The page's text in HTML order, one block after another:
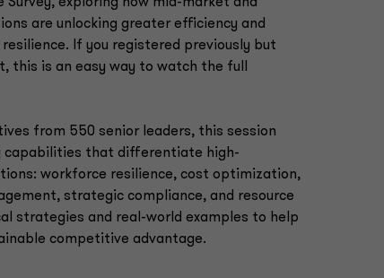
are unlocking greater efficiency and
If you registered previously but
this is an easy way to watch the full
from 550 senior leaders, this session
capabilities that differentiate high-
workforce resilience, cost optimization,
strategic compliance, and resource
strategies and real-world examples to help
competitive advantage.